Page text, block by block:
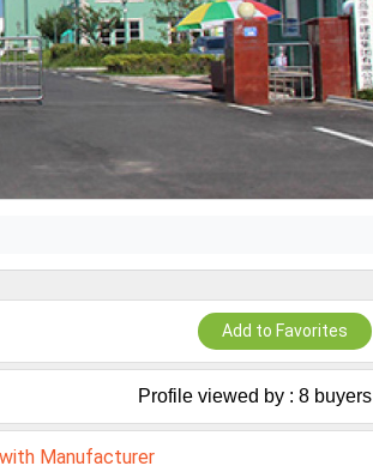
Add to Favorites
Profile viewed by : 8 buyers
Manufacturer